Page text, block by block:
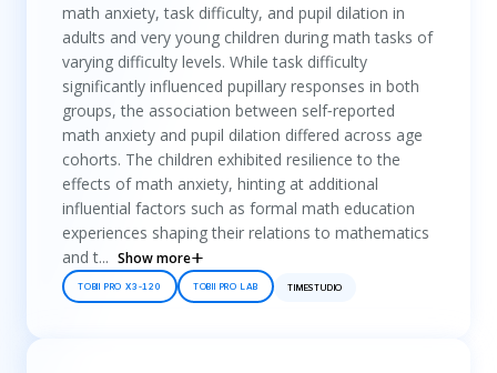
math anxiety, task difficulty, and pupil dilation in
adults and very young children during math tasks of
varying difficulty levels. While task difficulty
significantly influenced pupillary responses in both
groups, the association between self‐reported
math anxiety and pupil dilation differed across age
cohorts. The children exhibited resilience to the
effects of math anxiety, hinting at additional
influential factors such as formal math education
experiences shaping their relations to mathematics
and t... Show more
TOBII PRO X3-120 TOBII PRO LAB TIMESTUDIO